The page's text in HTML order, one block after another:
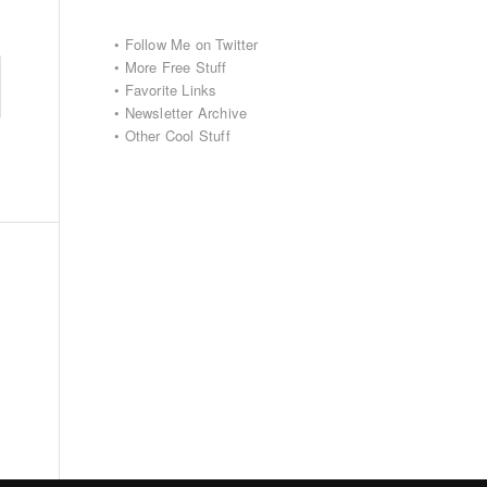
• Follow Me on Twitter
• More Free Stuff
• Favorite Links
• Newsletter Archive
• Other Cool Stuff